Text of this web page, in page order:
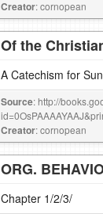
Creator: cornopean
Of the
A Catechism for
Source: http://
Creator: cornopean
ORG.
Chapter 1/2/3/